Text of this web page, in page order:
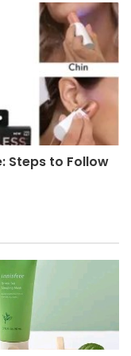
Steps to Follow